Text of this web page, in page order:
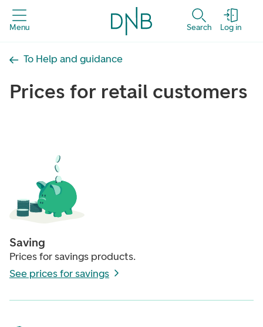
Menu Search Log in
To Help and guidance
Prices for retail customers
Saving
Prices for savings products.
See prices for savings